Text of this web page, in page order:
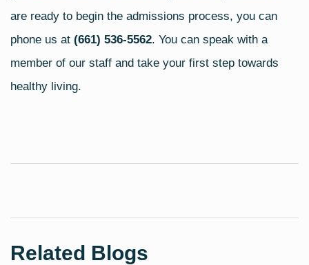
are ready to begin the admissions process, you can
phone us at (661) 536-5562. You can speak with a
member of our staff and take your first step towards
healthy living.
Related Blogs